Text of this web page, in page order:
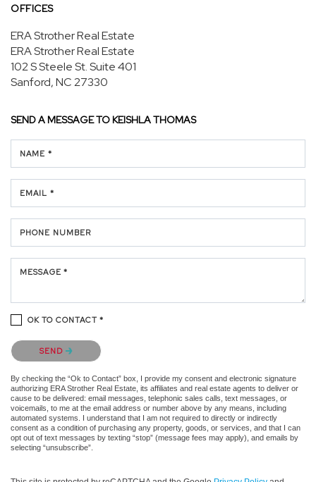
OFFICES
ERA Strother Real Estate
ERA Strother Real Estate
102 S Steele St.Suite 401
Sanford, NC 27330
SEND A MESSAGE TOKEISHLA THOMAS
NAME *
EMAIL *
PHONE NUMBER
MESSAGE *
OK TO CONTACT *
Please confirm that you are not a robot.
SEND
By checking the “Ok to Contact” box, I provide my consent and electronic signature
authorizing ERA Strother Real Estate, its affiliates and real estate agents to deliver or
cause to be delivered: email messages, telephonic sales calls, text messages, or
voicemails, to me at the email address or number above by any means, including
automated systems. I understand that I am not required to directly or indirectly
consent as a condition of purchasing any property, goods, or services, and that I can
opt out of text messages by texting “stop” (message fees may apply), and emails by
selecting “unsubscribe”.